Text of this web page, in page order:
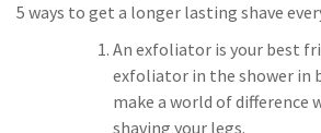
5 ways to get a longer lasting shave
An exfoliator is your best
exfoliator in the shower in
make a world of difference
shaving your legs.